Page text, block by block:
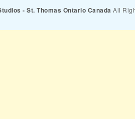
- St. Thomas Ontario Canada All